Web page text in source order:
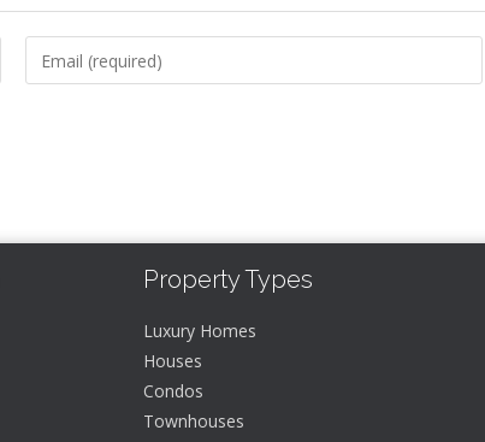
Property Types
Luxury Homes
Houses
Condos
Townhouses